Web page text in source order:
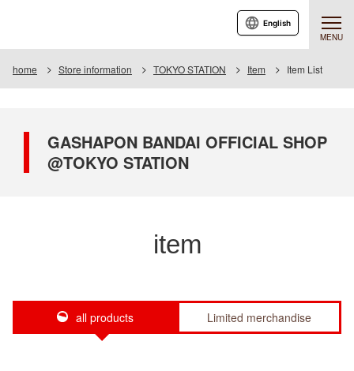
MENU
English
home Store information TOKYO STATION Item Item List
GASHAPON BANDAI OFFICIAL SHOP
@TOKYO STATION
item
all products Limited merchandise